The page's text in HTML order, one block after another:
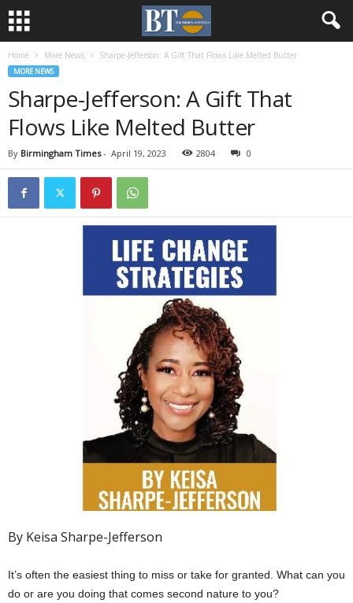
Home More News Sharpe-Jefferson: A Gift That Flows Like Melted Butter
MORE NEWS
Sharpe-Jefferson: A Gift That
Flows Like Melted Butter
By Birmingham Times- April 19, 2023 2804 0
By Keisa Sharpe-Jefferson
It’s often the easiest thing to miss or take for granted. What can you
do or are you doing that comes second nature to you?